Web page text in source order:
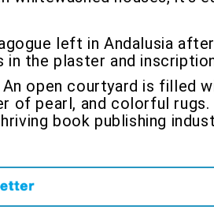
left in Andalusia
the plaster and
open courtyard is filled
pearl, and colorful rugs.
book publishing